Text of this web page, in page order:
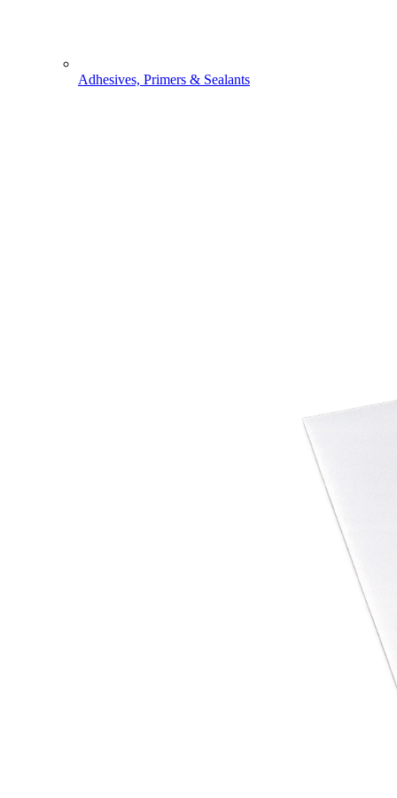
Adhesives, Primers & Sealants